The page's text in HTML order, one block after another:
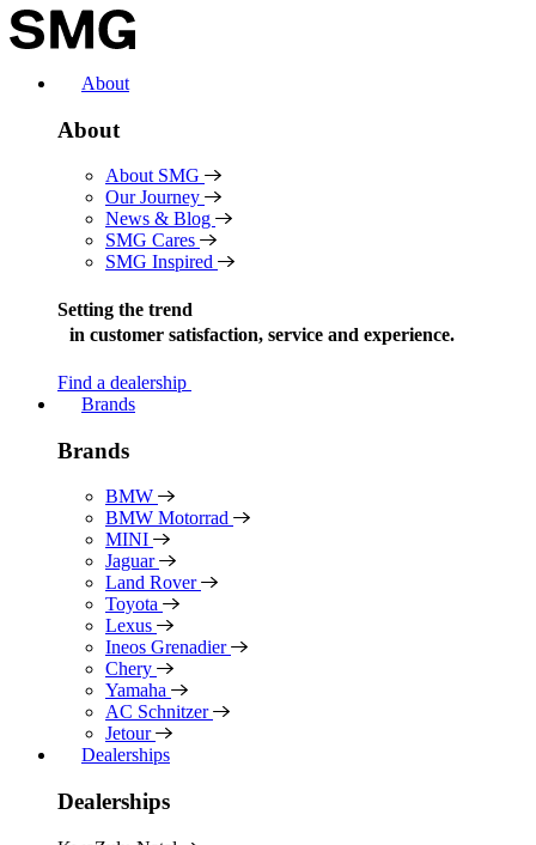
Skip
to
About
About
About SMG
Our Journey
News & Blog
SMG Cares
SMG Inspired
Setting the trend
in customer satisfaction, service and experience.
Find a dealership
Brands
Brands
BMW
BMW Motorrad
MINI
Jaguar
Land Rover
Toyota
Lexus
Ineos Grenadier
Chery
Yamaha
AC Schnitzer
Jetour
Dealerships
Dealerships